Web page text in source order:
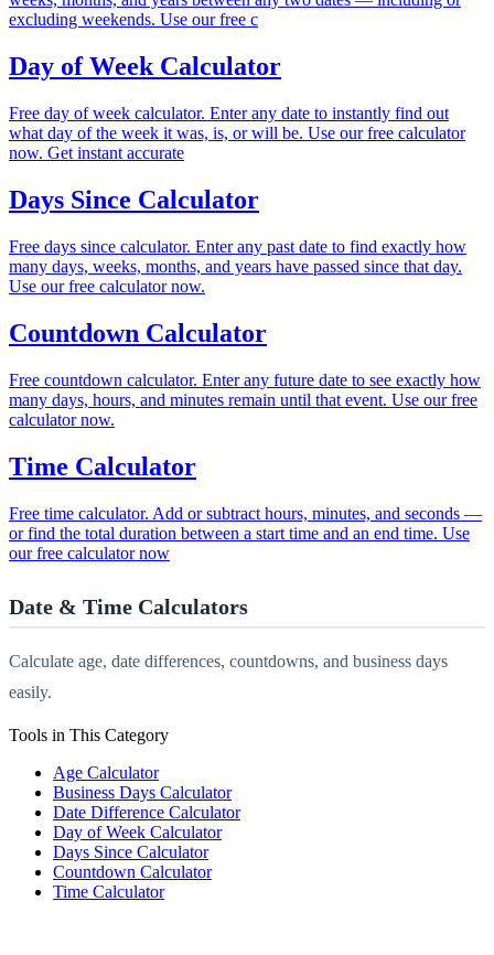
excluding weekends. Use our free c
Day of Week Calculator
Free day of week calculator. Enter any date to instantly find out
what day of the week it was, is, or will be. Use our free calculator
now. Get instant accurate
Days Since Calculator
Free days since calculator. Enter any past date to find exactly how
many days, weeks, months, and years have passed since that day.
Use our free calculator now.
Countdown Calculator
Free countdown calculator. Enter any future date to see exactly how
many days, hours, and minutes remain until that event. Use our free
calculator now.
Time Calculator
Free time calculator. Add or subtract hours, minutes, and seconds —
or find the total duration between a start time and an end time. Use
our free calculator now
Date & Time Calculators
Calculate age, date differences, countdowns, and business days
easily.
Tools in This Category
Age Calculator
Business Days Calculator
Date Difference Calculator
Day of Week Calculator
Days Since Calculator
Countdown Calculator
Time Calculator